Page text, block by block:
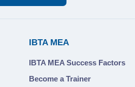
IBTA MEA
IBTA MEA Success Factors
Become a Trainer